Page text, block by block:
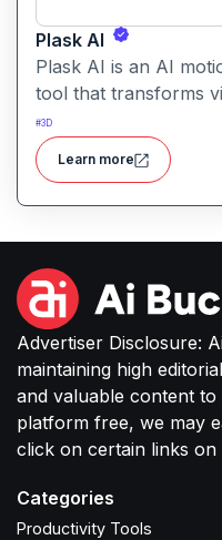
Plask AI
Plask AI is an AI
tool that transforms
enables creators to
movement without
#3D
Learn more
Advertiser Disclosure:
maintaining high
and valuable content
platform free, we may
click on certain links on
Categories
Productivity Tools